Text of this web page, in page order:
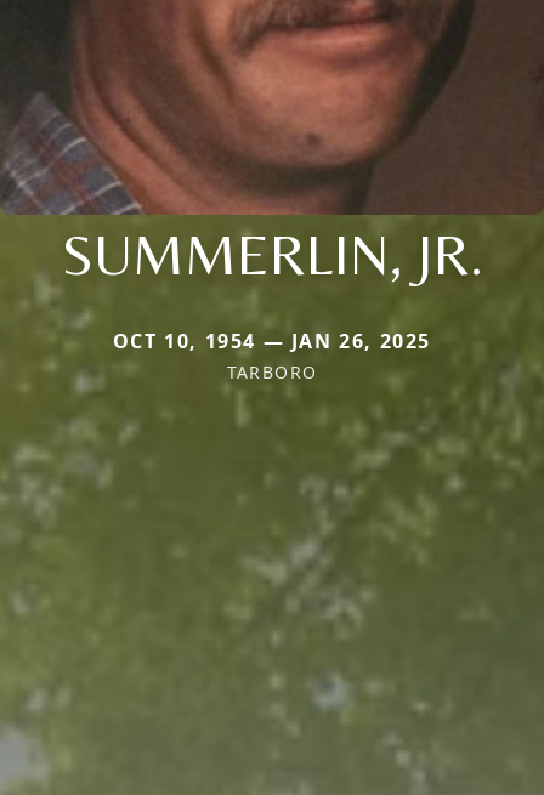
SUMMERLIN, JR.
OCT 10, 1954 — JAN 26, 2025
TARBORO